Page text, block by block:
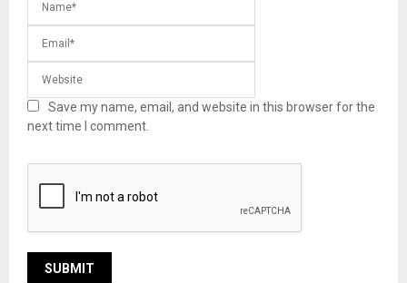
Save my name, email, and website in this browser for the
next time I comment.